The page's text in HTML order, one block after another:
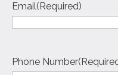
Email(Required)
Phone Number